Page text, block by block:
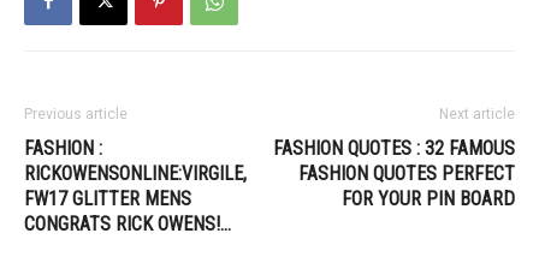
Previous article
FASHION :
RICKOWENSONLINE:VIRGILE,
FW17 GLITTER MENS
CONGRATS RICK OWENS!…
Next article
FASHION QUOTES : 32 FAMOUS
FASHION QUOTES PERFECT
FOR YOUR PIN BOARD